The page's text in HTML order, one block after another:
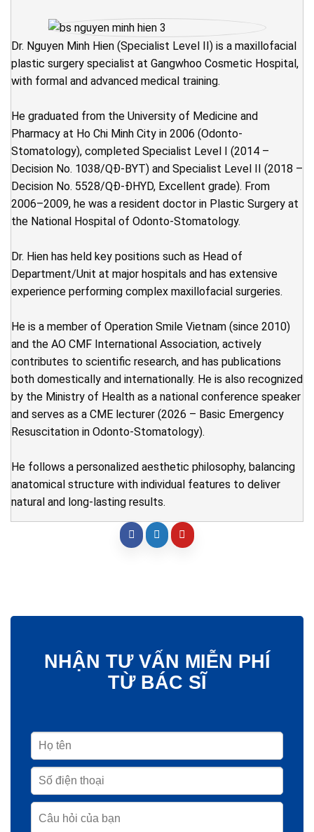
Dr. Nguyen Minh Hien (Specialist Level II) is a maxillofacial
plastic surgery specialist at Gangwhoo Cosmetic Hospital,
with formal and advanced medical training.
He graduated from the University of Medicine and
Pharmacy at Ho Chi Minh City in 2006 (Odonto-
Stomatology), completed Specialist Level I (2014 –
Decision No. 1038/QĐ-BYT) and Specialist Level II (2018 –
Decision No. 5528/QĐ-ĐHYD, Excellent grade). From
2006–2009, he was a resident doctor in Plastic Surgery at
the National Hospital of Odonto-Stomatology.
Dr. Hien has held key positions such as Head of
Department/Unit at major hospitals and has extensive
experience performing complex maxillofacial surgeries.
He is a member of Operation Smile Vietnam (since 2010)
and the AO CMF International Association, actively
contributes to scientific research, and has publications
both domestically and internationally. He is also recognized
by the Ministry of Health as a national conference speaker
and serves as a CME lecturer (2026 – Basic Emergency
Resuscitation in Odonto-Stomatology).
He follows a personalized aesthetic philosophy, balancing
anatomical structure with individual features to deliver
natural and long-lasting results.
NHẬN TƯ VẤN MIỄN PHÍ
TỪ BÁC SĨ